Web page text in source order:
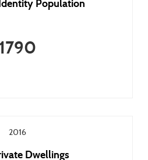
Population
1790
2016
Dwellings